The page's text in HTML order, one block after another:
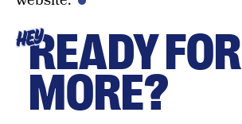
HEYREADY FOR
MORE?